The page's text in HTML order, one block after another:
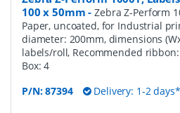
100 x 50mm -Zebra Z-Perform
Paper, uncoated, for Industrial
diameter: 200mm, dimensions
labels/roll, Recommended
Box:4
P/N:87394 Delivery: 1-2 days*